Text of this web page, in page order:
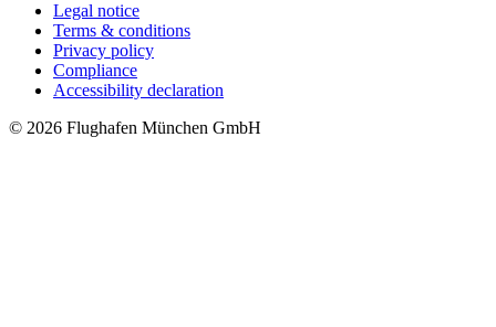
Legal notice
Terms & conditions
Privacy policy
Compliance
Accessibility declaration
© 2026 Flughafen München GmbH